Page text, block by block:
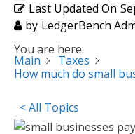
Last Updated On
by LedgerBench
You are here:
Main
Taxes
How much do small
< All Topics